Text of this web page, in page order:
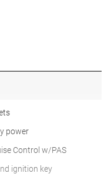
power
Control w/PAS
ignition key